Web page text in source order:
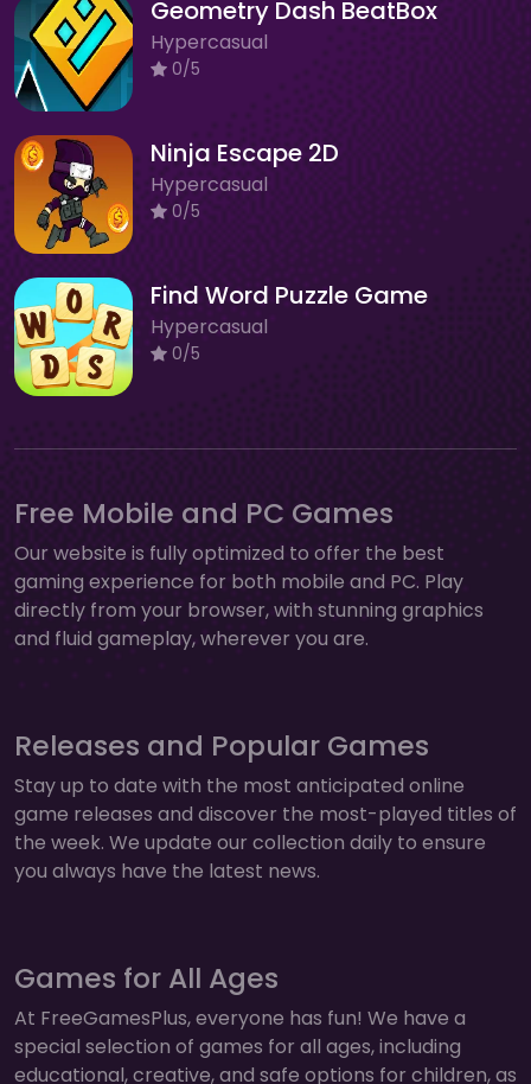
Geometry Dash BeatBox
Hypercasual
0/5
Ninja Escape 2D
Hypercasual
0/5
Find Word Puzzle Game
Hypercasual
0/5
Free Mobile and PC Games
Our website is fully optimized to offer the best
gaming experience for both mobile and PC. Play
directly from your browser, with stunning graphics
and fluid gameplay, wherever you are.
Releases and Popular Games
Stay up to date with the most anticipated online
game releases and discover the most-played titles of
the week. We update our collection daily to ensure
you always have the latest news.
Games for All Ages
At FreeGamesPlus, everyone has fun! We have a
special selection of games for all ages, including
educational, creative, and safe options for children, as